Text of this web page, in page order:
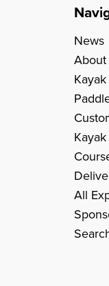
News
About
All